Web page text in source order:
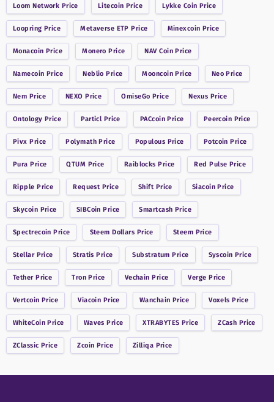
Loom Network Price Litecoin Price Lykke Coin Price
Loopring Price Metaverse ETP Price Minexcoin Price
Monacoin Price Monero Price NAV CoinPrice
Namecoin Price Neblio Price MooncoinPrice NeoPrice
Nem Price NEXO Price OmiseGo Price Nexus Price
Ontology Price Particl Price PACcoin Price Peercoin Price
Pivx Price PolymathPrice Populous Price Potcoin Price
Pura Price QTUM Price Raiblocks Price Red Pulse Price
Ripple Price Request Price Shift Price SiacoinPrice
Skycoin Price SIBCoin Price Smartcash Price
Spectrecoin Price Steem Dollars Price Steem Price
StellarPrice Stratis Price Substratum Price Syscoin Price
TetherPrice Tron Price Vechain Price Verge Price
Vertcoin Price Viacoin Price Wanchain Price Voxels Price
WhiteCoinPrice Waves Price XTRABYTES Price ZCash Price
ZClassic Price Zcoin Price Zilliqa Price